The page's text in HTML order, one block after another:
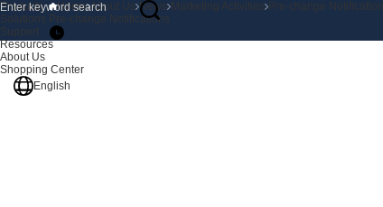
Products
Solutions
Support
Resources
About Us
Shopping Center
English
Home About Us News Marketing Activities
Pre-change Notifications
Pre-change Notifications